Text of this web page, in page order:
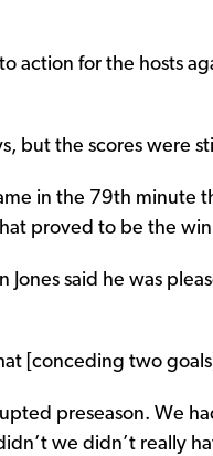
action for the hosts
but the scores were
in the 79th minute
proved to be the
Jones said he was
[conceding two
preseason. We
we didn’t really